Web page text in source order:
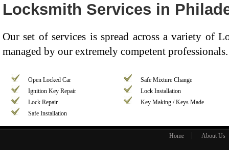
Locksmith Services in
Our set of services is spread across a variety of
managed by our extremely competent
Open Locked Car
Safe Mixture Change
Ignition Key Repair
Lock Installation
Lock Repair
Key Making / Keys Made
Safe Installation
Home About Us